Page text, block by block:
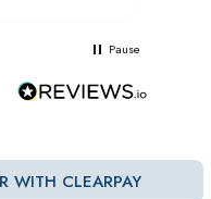
Pause
WITH CLEARPAY